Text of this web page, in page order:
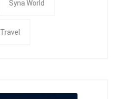
Syna World
Travel